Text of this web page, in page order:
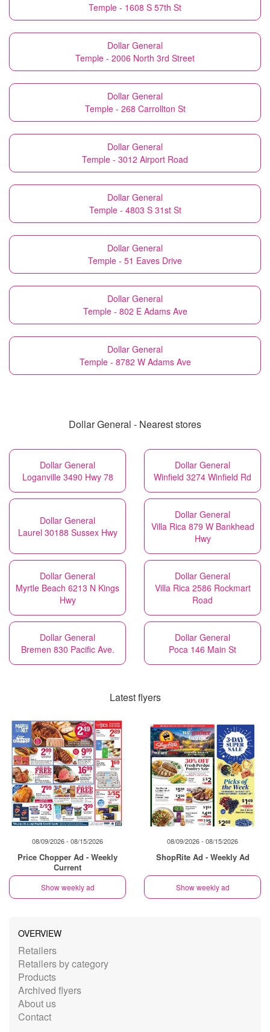
Temple - 1608 S 57th St
Dollar General
Temple - 2006 North 3rd Street
Dollar General
Temple - 268 Carrollton St
Dollar General
Temple - 3012 Airport Road
Dollar General
Temple - 4803 S 31st St
Dollar General
Temple - 51 Eaves Drive
Dollar General
Temple - 802 E Adams Ave
Dollar General
Temple - 8782 W Adams Ave
Dollar General - Nearest stores
Dollar General
Loganville 3490 Hwy 78
Dollar General
Winfield 3274 Winfield Rd
Dollar General
Laurel 30188 Sussex Hwy
Dollar General
Villa Rica 879 W Bankhead
Hwy
Dollar General
Myrtle Beach 6213 N Kings
Hwy
Dollar General
Villa Rica 2586 Rockmart
Road
Dollar General
Bremen 830 Pacific Ave.
Dollar General
Poca 146 Main St
Latest flyers
08/09/2026 - 08/15/2026
Price Chopper Ad - Weekly
Current
Show weekly ad
08/09/2026 - 08/15/2026
ShopRite Ad - Weekly Ad
Show weekly ad
OVERVIEW
Retailers
Retailers by category
Products
Archived flyers
About us
Contact